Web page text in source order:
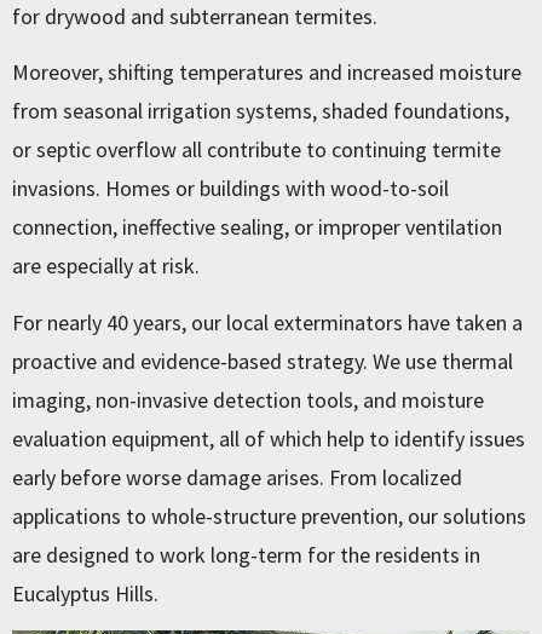
for drywood and subterranean termites.
Moreover, shifting temperatures and increased moisture
from seasonal irrigation systems, shaded foundations,
or septic overflow all contribute to continuing termite
invasions. Homes or buildings with wood-to-soil
connection, ineffective sealing, or improper ventilation
are especially at risk.
For nearly 40 years, our local exterminators have taken a
proactive and evidence-based strategy. We use thermal
imaging, non-invasive detection tools, and moisture
evaluation equipment, all of which help to identify issues
early before worse damage arises. From localized
applications to whole-structure prevention, our solutions
are designed to work long-term for the residents in
Eucalyptus Hills.